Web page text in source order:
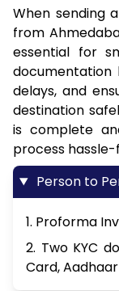
When sending
from
essential for
documentation
delays, and
destination
is complete
process hassle-
Person to
1. Proforma
2. Two KYC
Card,